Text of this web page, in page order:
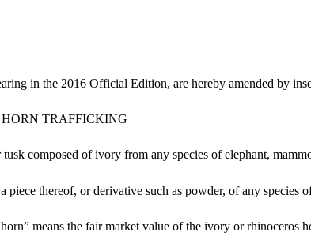
in the 2016 Official Edition, are hereby amended by
TRAFFICKING
composed of ivory from any species of elephant,
piece thereof, or derivative such as powder, of any
means the fair market value of the ivory or rhinoceros